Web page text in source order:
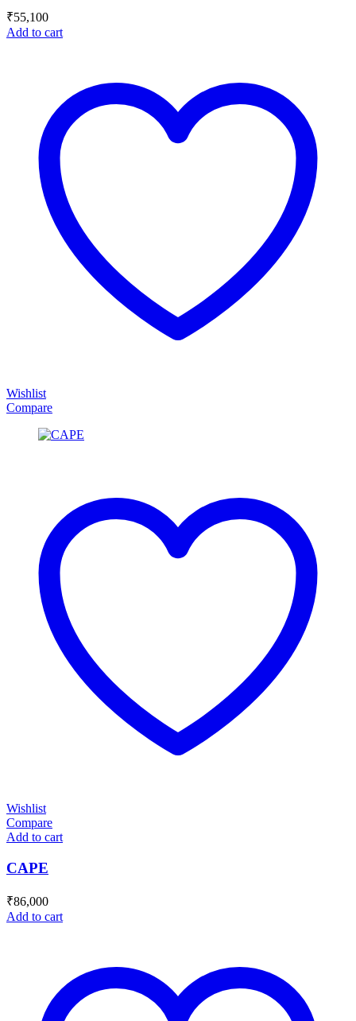
₹55,100
Add to cart
Wishlist
Compare
Wishlist
Compare
Add to cart
CAPE
₹86,000
Add to cart